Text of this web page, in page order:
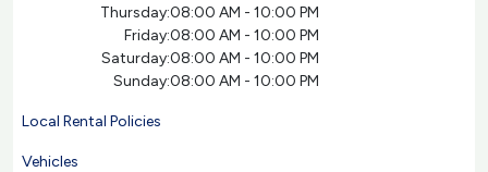
Thursday:08:00 AM - 10:00 PM
Friday:08:00 AM - 10:00 PM
Saturday:08:00 AM - 10:00 PM
Sunday:08:00 AM - 10:00 PM
Local Rental Policies
Vehicles